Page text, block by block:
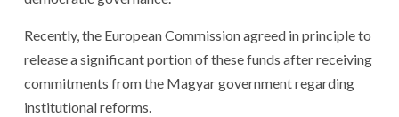
Recently, the European Commission agreed in principle to
release a significant portion of these funds after receiving
commitments from the Magyar government regarding
institutional reforms.